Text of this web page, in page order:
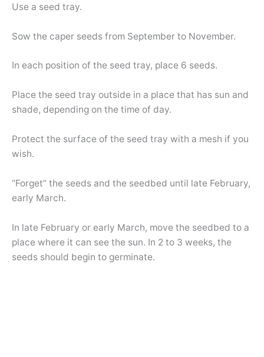
Use a seed tray.
Sow the caper seeds from September to November.
In each position of the seed tray, place 6 seeds.
Place the seed tray outside in a place that has sun and
shade, depending on the time of day.
Protect the surface of the seed tray with a mesh if you
wish.
“Forget” the seeds and the seedbed until late February,
early March.
In late February or early March, move the seedbed to a
place where it can see the sun. In 2 to 3 weeks, the
seeds should begin to germinate.